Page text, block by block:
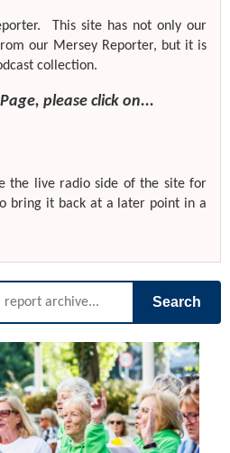
This site has not only our
our Mersey Reporter, but it is
collection.
please click on...
the live radio side of the site for
bring it back at a later point in a
Search